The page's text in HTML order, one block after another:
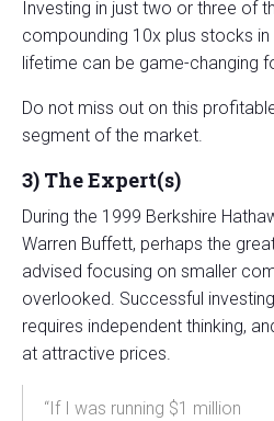
Investing in just two or three of
compounding 10x plus stocks in
lifetime can be game-changing
Do not miss out on this
segment of the market.
3) The Expert(s)
During the 1999 Berkshire
Warren Buffett, perhaps the
advised focusing on smaller
overlooked. Successful
requires independent thinking,
at attractive prices.
“If I was running $1 million